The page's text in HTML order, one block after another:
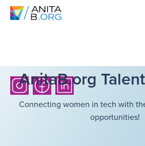
AnitaB.org
Connecting women in tech with
opportunities!